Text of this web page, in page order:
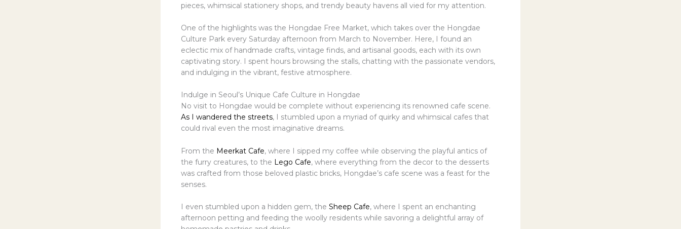
pieces, whimsical stationery shops, and trendy beauty havens all vied for my attention.
One of the highlights was the Hongdae Free Market, which takes over the Hongdae
Culture Park every Saturday afternoon from March to November. Here, I found an
eclectic mix of handmade crafts, vintage finds, and artisanal goods, each with its own
captivating story. I spent hours browsing the stalls, chatting with the passionate vendors,
and indulging in the vibrant, festive atmosphere.
Indulge in Seoul’s Unique Cafe Culture in Hongdae
No visit to Hongdae would be complete without experiencing its renowned cafe scene.
As I wandered the streets, I stumbled upon a myriad of quirky and whimsical cafes that
could rival even the most imaginative dreams.
From the Meerkat Cafe, where I sipped my coffee while observing the playful antics of
the furry creatures, to the Lego Cafe, where everything from the decor to the desserts
was crafted from those beloved plastic bricks, Hongdae’s cafe scene was a feast for the
senses.
I even stumbled upon a hidden gem, the Sheep Cafe, where I spent an enchanting
afternoon petting and feeding the woolly residents while savoring a delightful array of